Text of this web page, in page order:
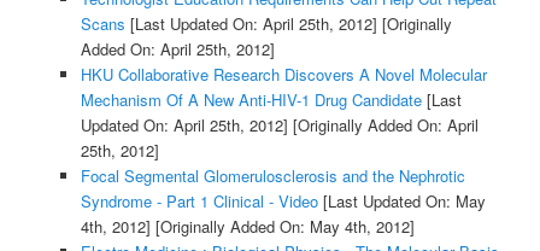
Scans [Last Updated On: April 25th, 2012] [Originally
Added On: April 25th, 2012]
HKU Collaborative Research Discovers A Novel Molecular
Mechanism Of A New Anti-HIV-1 Drug Candidate[Last
Updated On: April 25th, 2012] [Originally Added On: April
25th, 2012]
Focal Segmental Glomerulosclerosis and the Nephrotic
Syndrome - Part 1 Clinical - Video[Last Updated On: May
4th, 2012] [Originally Added On: May 4th, 2012]